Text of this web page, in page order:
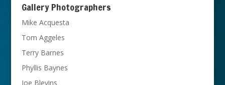
Gallery Photographers
Mike Acquesta
Tom Aggeles
Terry Barnes
Phyllis Baynes
Joe Blevins